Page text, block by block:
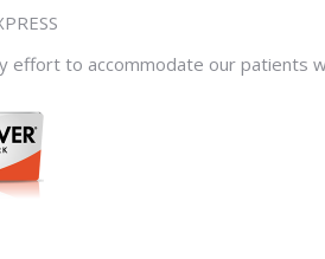
effort to accommodate our patients